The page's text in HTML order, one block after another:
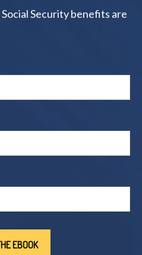
Security benefits are